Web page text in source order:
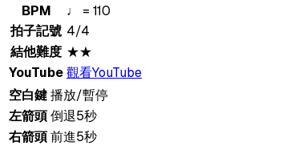
BPM
♩ = 110
拍子記號 4/4
結他難度 ★★
YouTube觀看YouTube
空白鍵播放/暫停
左箭頭倒退5秒
右箭頭前進5秒